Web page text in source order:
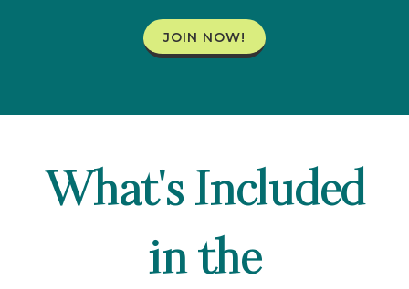
JOIN NOW!
What's Included
in the